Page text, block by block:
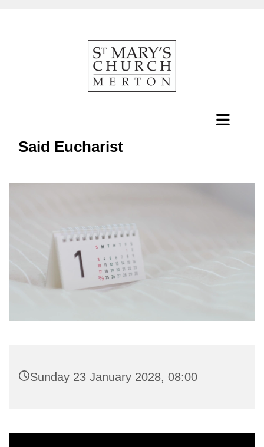
Said Eucharist
Sunday 23 January 2028, 08:00